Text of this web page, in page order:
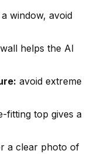
window, avoid
helps the AI
avoid extreme
fitting top gives a
a clear photo of